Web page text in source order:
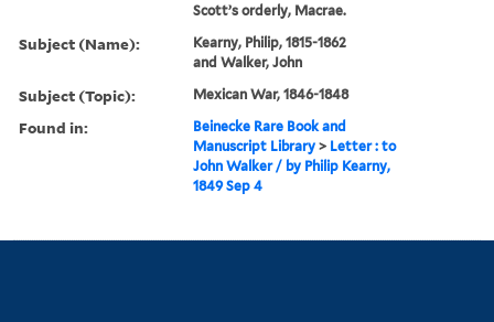
Scott’s orderly, Macrae.
Subject (Name):
Kearny, Philip, 1815-1862
and Walker, John
Subject (Topic): Mexican War, 1846-1848
Found in:
Beinecke Rare Book and
Manuscript Library > Letter : to
John Walker / by Philip Kearny,
1849 Sep 4